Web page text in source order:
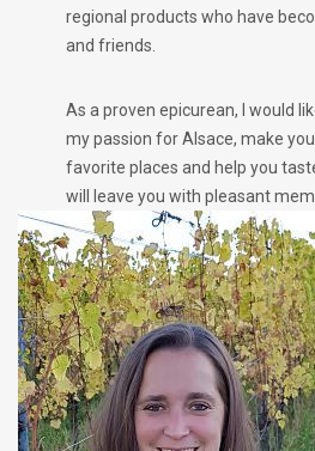
regional products who have
and friends.
As a proven epicurean, I would
my passion for Alsace, make
favorite places and help you
will leave you with pleasant